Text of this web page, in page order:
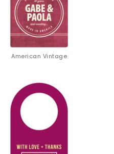
American Vintage